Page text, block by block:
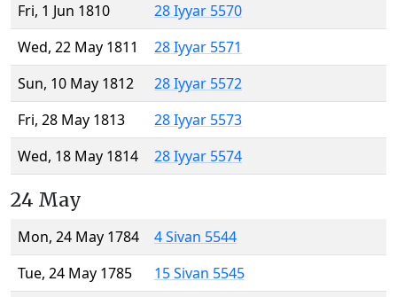
Fri, 1 Jun 1810
28 Iyyar 5570
Wed, 22 May 1811
28 Iyyar 5571
Sun, 10 May 1812
28 Iyyar 5572
Fri, 28 May 1813
28 Iyyar 5573
Wed, 18 May 1814
28 Iyyar 5574
24 May
Mon, 24 May 1784
4 Sivan 5544
Tue, 24 May 1785
15 Sivan 5545